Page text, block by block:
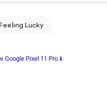
Google Pixel 11 Pro📱